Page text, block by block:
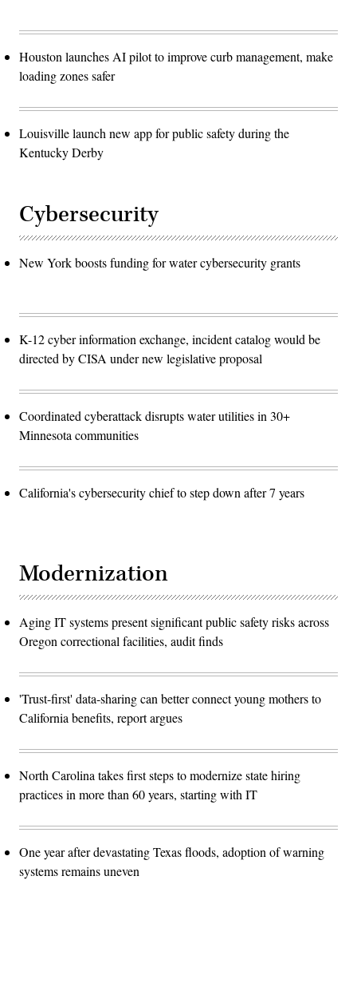
Houston launches AI pilot to improve curb management, make
loading zones safer
Louisville launch new app for public safety during the
Kentucky Derby
Cybersecurity
New York boosts funding for water cybersecurity grants
K-12 cyber information exchange, incident catalog would be
directed by CISA under new legislative proposal
Coordinated cyberattack disrupts water utilities in 30+
Minnesota communities
California's cybersecurity chief to step down after 7 years
Modernization
Aging IT systems present significant public safety risks across
Oregon correctional facilities, audit finds
'Trust-first' data-sharing can better connect young mothers to
California benefits, report argues
North Carolina takes first steps to modernize state hiring
practices in more than 60 years, starting with IT
One year after devastating Texas floods, adoption of warning
systems remains uneven